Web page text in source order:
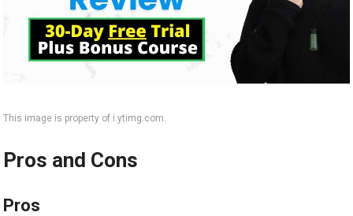
This image is property of i.ytimg.com.
Pros and Cons
Pros